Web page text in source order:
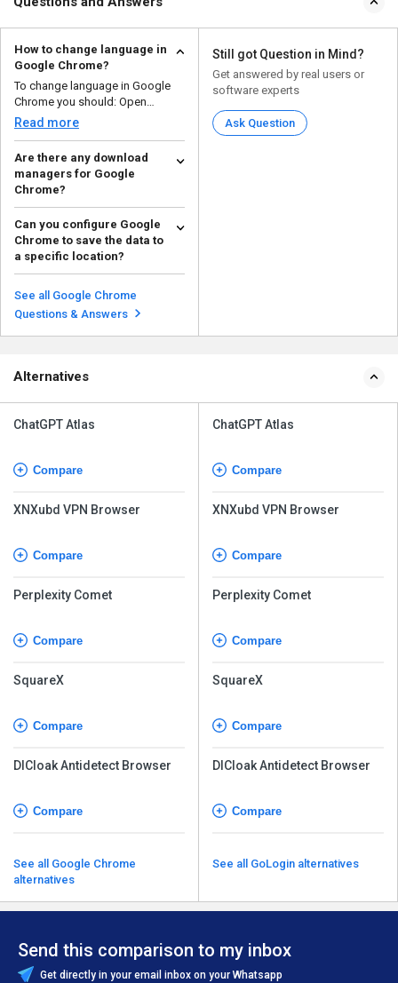
How to change language in
Google Chrome?
To change language in Google
Chrome you should: Open
Chrome, click the thr...
Read more
Are there any download
managers for Google
Chrome?
Free Download Manager (FDM)
is an integrated download
manager with Google Chrome...
Read more
Can you configure Google
Chrome to save the data to
a specific location?
Yes, you can configure Google
Chrome to save the data to a
specific location, by...
Read more
See all Google Chrome
Questions & Answers
Still got Question in Mind?
Get answered by real users or
software experts
Ask Question
Alternatives
ChatGPT Atlas
Compare
XNXubd VPN Browser
Compare
Perplexity Comet
Compare
SquareX
Compare
DICloak Antidetect Browser
Compare
See all Google Chrome
alternatives
ChatGPT Atlas
Compare
XNXubd VPN Browser
Compare
Perplexity Comet
Compare
SquareX
Compare
DICloak Antidetect Browser
Compare
See all GoLogin alternatives
Send this comparison to my inbox
Get directly in your email inbox on your Whatsapp